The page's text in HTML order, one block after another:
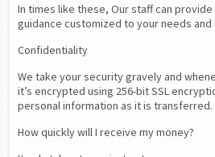
In times like these, Our staff can
guidance customized to your needs
Confidentiality
We take your security gravely and
it’s encrypted using 256-bit SSL
personal information as it is transferred.
How quickly will I receive my money?